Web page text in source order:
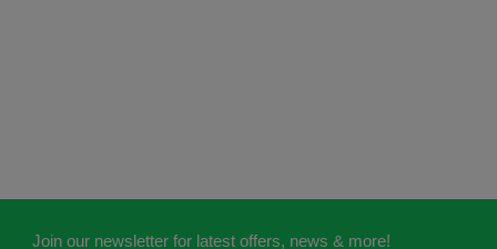
Join our newsletter for latest offers, news & more!